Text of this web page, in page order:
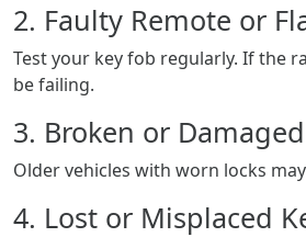
2. Faulty Remote or
Test your key fob regularly. If the
be failing.
3. Broken or
Older vehicles with worn locks
4. Lost or Misplaced